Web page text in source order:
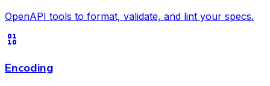
OpenAPI tools to format, validate, and lint your specs.
Encoding